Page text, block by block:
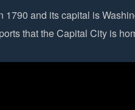
1790 and its capital is
that the Capital City is